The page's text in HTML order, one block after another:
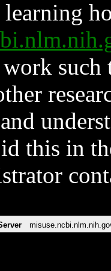
such
and
this in